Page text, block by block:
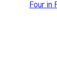
Four in